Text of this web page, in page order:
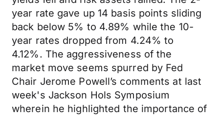
year rate gave up 14 basis points sliding
back below 5% to 4.89% while the 10-
year rates dropped from 4.24% to
4.12%. The aggressiveness of the
market move seems spurred by Fed
Chair Jerome Powell’s comments at last
week's Jackson Hols Symposium
wherein he highlighted the importance of